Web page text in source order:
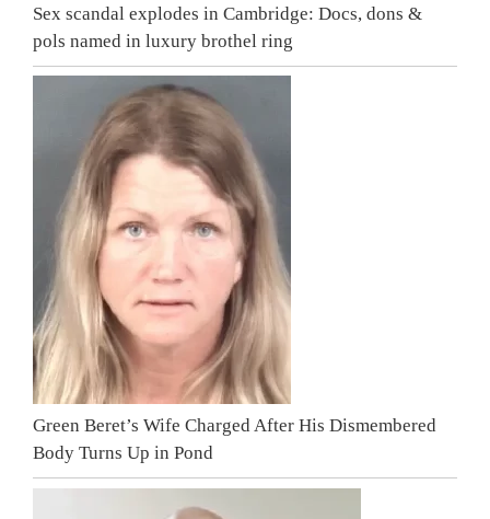
Sex scandal explodes in Cambridge: Docs, dons &
pols named in luxury brothel ring
Green Beret’s Wife Charged After His Dismembered
Body Turns Up in Pond